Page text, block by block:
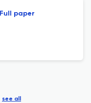
Full paper
see all